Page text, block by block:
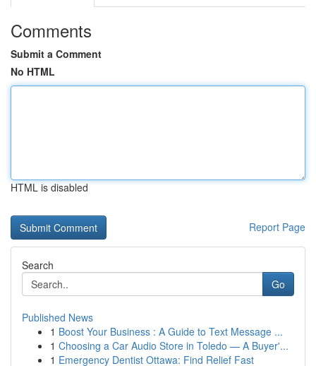
Comments
Submit a Comment
No HTML
HTML is disabled
Report Page
Search
Go
Published News
1 Boost Your Business : A Guide to Text Message ...
1 Choosing a Car Audio Store in Toledo — A Buyer'...
1 Emergency Dentist Ottawa: Find Relief Fast